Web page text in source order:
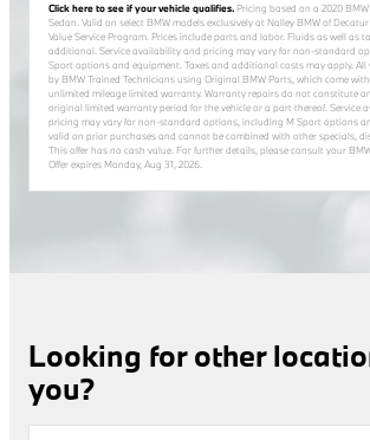
Click here to see if your vehicle qualifies. Pricing based on a 2020
Sedan. Valid on select BMW models exclusively at Nalley BMW of
Value Service Program. Prices include parts and labor. Fluids as well as
additional. Service availability and pricing may vary for non-standard
Sport options and equipment. Taxes and additional costs may apply. All
by BMW Trained Technicians using Original BMW Parts, which come
unlimited mileage limited warranty. Warranty repairs do not constitute
original limited warranty period for the vehicle or a part thereof. Service
pricing may vary for non-standard options, including M Sport options
valid on prior purchases and cannot be combined with other specials,
This offer has no cash value. For further details, please consult your
Offer expires Monday, Aug 31, 2026
Looking for other
you?